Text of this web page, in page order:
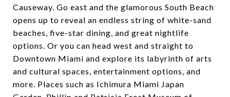
Causeway. Go east and the glamorous South Beach
opens up to reveal an endless string of white-sand
beaches, five-star dining, and great nightlife
options. Or you can head west and straight to
Downtown Miami and explore its labyrinth of arts
and cultural spaces, entertainment options, and
more. Places such as ​Ichimura Miami Japan